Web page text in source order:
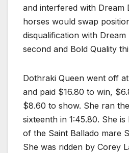
and interfered with Dream
horses would swap
disqualification with
second and Bold Quality
Dothraki Queen went off
and paid $16.80 to win,
$8.60 to show. She ran
sixteenth in 1:45.80. She
of the Saint Ballado mare
She was ridden by Corey